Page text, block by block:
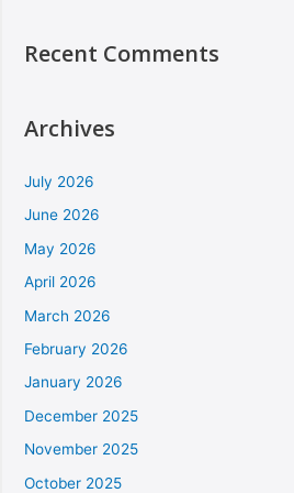
Recent Comments
Archives
July 2026
June 2026
May 2026
April 2026
March 2026
February 2026
January 2026
December 2025
November 2025
October 2025